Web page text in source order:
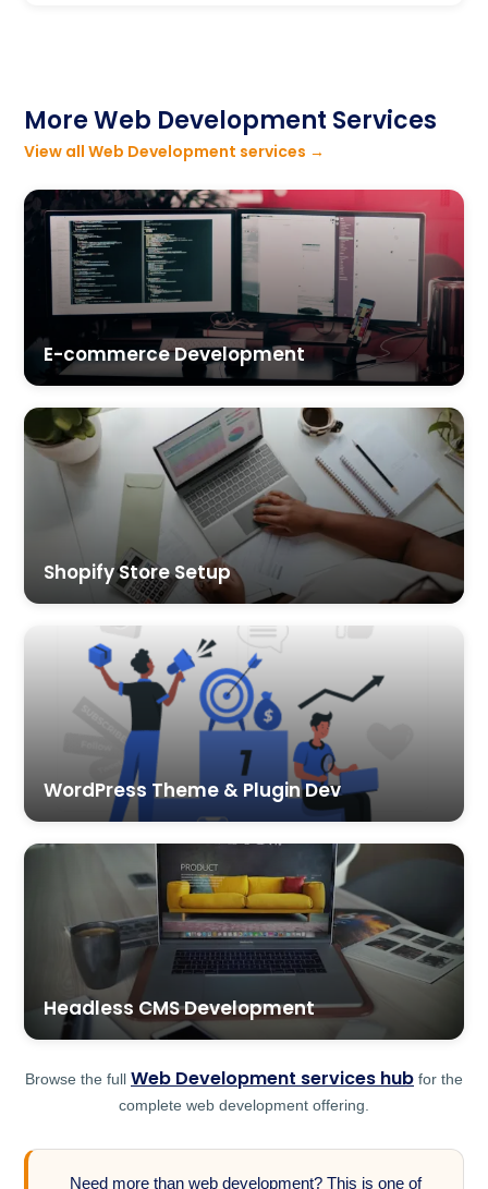
More Web Development Services
View all Web Development services →
E-commerce Development
Shopify Store Setup
WordPress Theme & Plugin Dev
Headless CMS Development
Browse the full Web Development services hub for the
complete web development offering.
Need more than web development? This is one of